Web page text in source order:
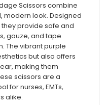
Scissors combine
modern look. Designed
provide safe and
gauze, and tape
The vibrant purple
but also offers
making them
scissors are a
for nurses, EMTs,
alike.